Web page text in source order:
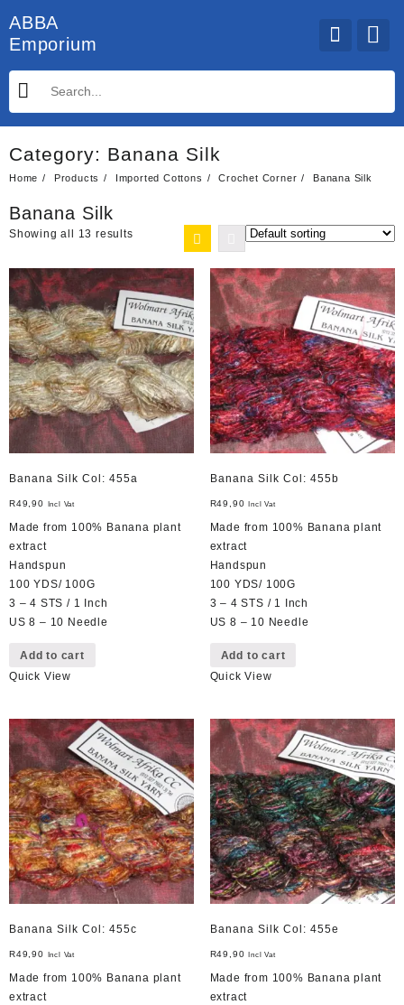
to
content
ABBA
Emporium
Category: Banana Silk
Home Products Imported Cottons Crochet Corner Banana Silk
Banana Silk
Showing all 13 results
Banana Silk Col: 455a
R49,90 Incl Vat
Made from 100% Banana plant
extract
Handspun
100 YDS/ 100G
3 – 4 STS / 1 Inch
US 8 – 10 Needle
Add to cart
Quick View
Banana Silk Col: 455b
R49,90 Incl Vat
Made from 100% Banana plant
extract
Handspun
100 YDS/ 100G
3 – 4 STS / 1 Inch
US 8 – 10 Needle
Add to cart
Quick View
Banana Silk Col: 455c
R49,90 Incl Vat
Made from 100% Banana plant
extract
Banana Silk Col: 455e
R49,90 Incl Vat
Made from 100% Banana plant
extract